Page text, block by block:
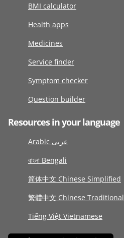
BMI calculator
Health apps
Medicines
Service finder
Symptom checker
Question builder
Resources in your language
Arabic عربى
বাংলা Bengali
简体中文 Chinese Simplified
繁體中文 Chinese Traditional
Tiếng Việt Vietnamese